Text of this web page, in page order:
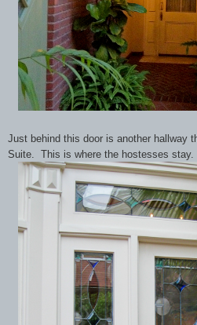
Just behind this door is another hallway
Suite. This is where the hostesses stay.